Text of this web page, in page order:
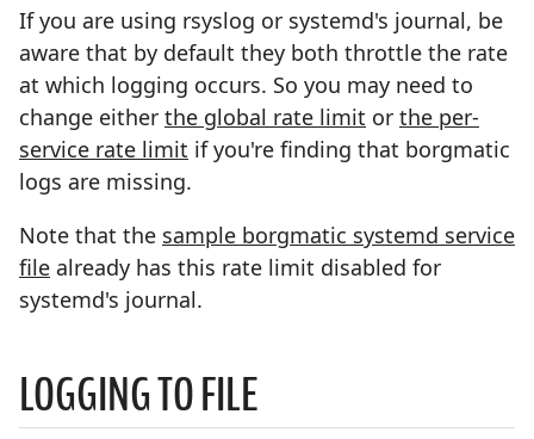
If you are using rsyslog or systemd's journal, be
aware that by default they both throttle the rate
at which logging occurs. So you may need to
change either the global rate limit or the per-
service rate limit if you're finding that borgmatic
logs are missing.
Note that the sample borgmatic systemd service
file already has this rate limit disabled for
systemd's journal.
LOGGING TO FILE